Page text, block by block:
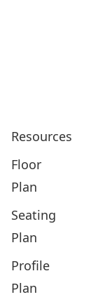
Resources
Floor
Plan
Seating
Plan
Profile
Plan